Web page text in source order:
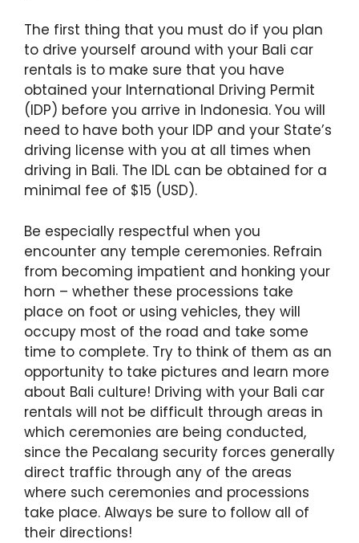
The first thing that you must do if you plan
to drive yourself around with your Bali car
rentals is to make sure that you have
obtained your International Driving Permit
(IDP) before you arrive in Indonesia. You will
need to have both your IDP and your State’s
driving license with you at all times when
driving in Bali. The IDL can be obtained for a
minimal fee of $15 (USD).
Be especially respectful when you
encounter any temple ceremonies. Refrain
from becoming impatient and honking your
horn – whether these processions take
place on foot or using vehicles, they will
occupy most of the road and take some
time to complete. Try to think of them as an
opportunity to take pictures and learn more
about Bali culture! Driving with your Bali car
rentals will not be difficult through areas in
which ceremonies are being conducted,
since the Pecalang security forces generally
direct traffic through any of the areas
where such ceremonies and processions
take place. Always be sure to follow all of
their directions!